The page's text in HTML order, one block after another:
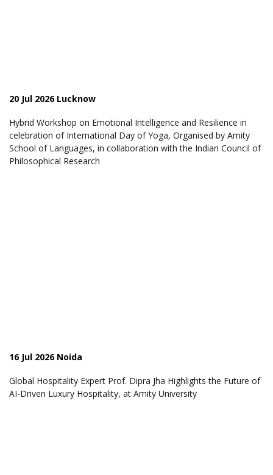
20 Jul 2026 Lucknow
Hybrid Workshop on Emotional Intelligence and Resilience in
celebration of International Day of Yoga, Organised by Amity
School of Languages, in collaboration with the Indian Council of
Philosophical Research
16 Jul 2026 Noida
Global Hospitality Expert Prof. Dipra Jha Highlights the Future of
AI-Driven Luxury Hospitality, at Amity University